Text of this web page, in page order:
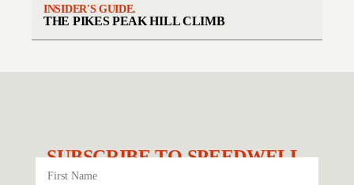
INSIDER'S GUIDE.
THE PIKES PEAK HILL CLIMB
SUBSCRIBE TO SPEEDWELL.